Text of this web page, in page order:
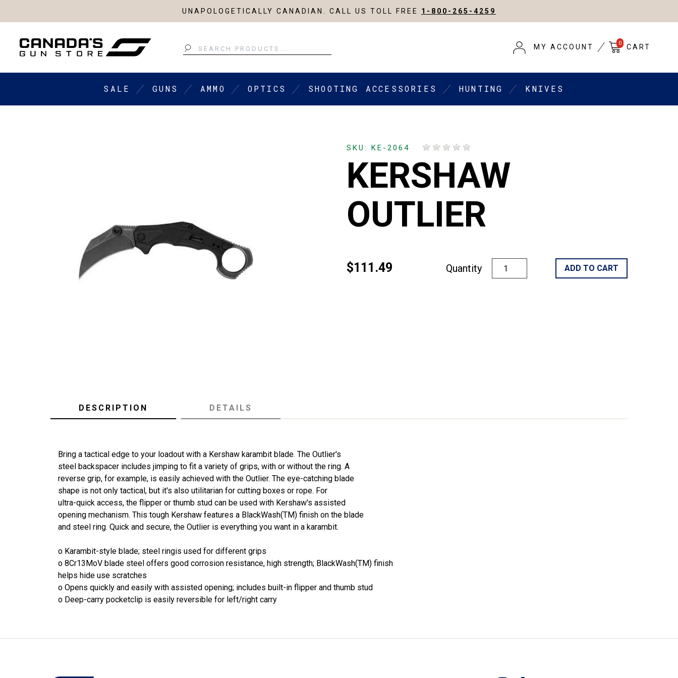
UNAPOLOGETICALLY CANADIAN. CALL US TOLL FREE 1-800-265-4259
Search
MY ACCOUNT 0 CART
SALE GUNS AMMO OPTICS SHOOTING ACCESSORIES HUNTING KNIVES
SKU: KE-2064
KERSHAW
OUTLIER
$111.49 Quantity ADD TO CART
DESCRIPTION DETAILS
Bring a tactical edge to your loadout with a Kershaw karambit blade. The Outlier's
steel backspacer includes jimping to fit a variety of grips, with or without the ring. A
reverse grip, for example, is easily achieved with the Outlier. The eye-catching blade
shape is not only tactical, but it's also utilitarian for cutting boxes or rope. For
ultra-quick access, the flipper or thumb stud can be used with Kershaw's assisted
opening mechanism. This tough Kershaw features a BlackWash(TM) finish on the blade
and steel ring. Quick and secure, the Outlier is everything you want in a karambit.
o Karambit-style blade; steel ringis used for different grips
o 8Cr13MoV blade steel offers good corrosion resistance, high strength; BlackWash(TM) finish
helps hide use scratches
o Opens quickly and easily with assisted opening; includes built-in flipper and thumb stud
o Deep-carry pocketclip is easily reversible for left/right carry